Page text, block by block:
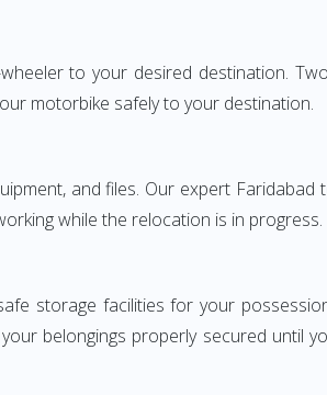
to your desired destination.
motorbike safely to your destination.
and files. Our expert
while the relocation is in progress.
storage facilities for your
belongings properly secured until